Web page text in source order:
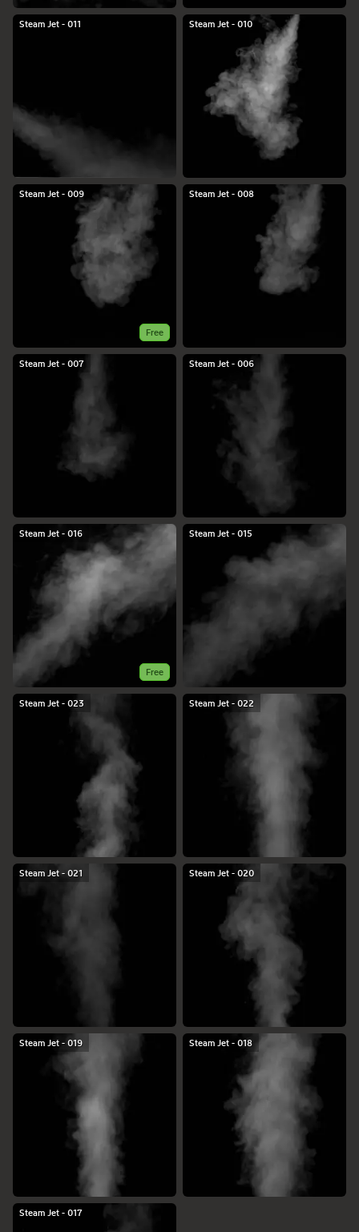
Steam Jet - 011 Steam Jet - 010
Steam Jet - 009
Free
Steam Jet - 008
Steam Jet - 007 Steam Jet - 006
Steam Jet - 016
Free
Steam Jet - 015
Steam Jet - 023 Steam Jet - 022
Steam Jet - 021 Steam Jet - 020
Steam Jet - 019 Steam Jet - 018
Steam Jet - 017